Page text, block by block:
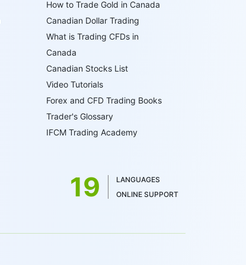
How to Trade Gold in Canada
Canadian Dollar Trading
What is Trading CFDs in
Canada
Canadian Stocks List
Video Tutorials
Forex and CFD Trading Books
Trader's Glossary
IFCM Trading Academy
19
LANGUAGES
ONLINE SUPPORT